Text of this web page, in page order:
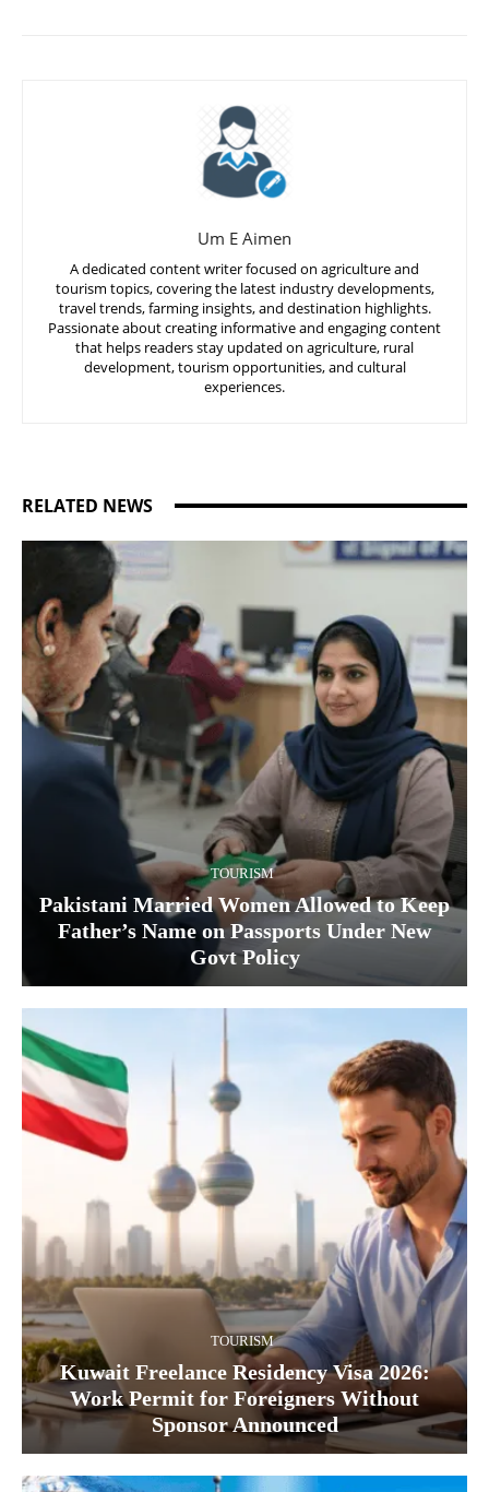
Um E Aimen
A dedicated content writer focused on agriculture and
tourism topics, covering the latest industry developments,
travel trends, farming insights, and destination highlights.
Passionate about creating informative and engaging content
that helps readers stay updated on agriculture, rural
development, tourism opportunities, and cultural
experiences.
RELATED NEWS
TOURISM
Pakistani Married Women Allowed to Keep
Father’s Name on Passports Under New
Govt Policy
TOURISM
Kuwait Freelance Residency Visa 2026:
Work Permit for Foreigners Without
Sponsor Announced